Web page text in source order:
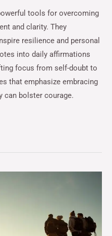
tools for overcoming
and clarity. They
resilience and personal
into daily affirmations
focus from self-doubt to
that emphasize embracing
can bolster courage.